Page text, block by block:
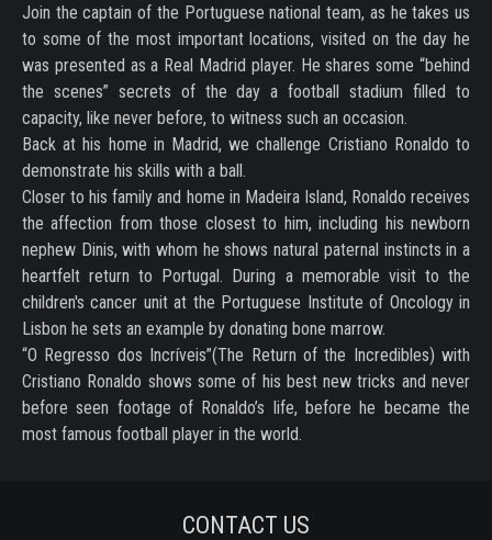
Join the captain of the Portuguese national team, as he takes us
to some of the most important locations, visited on the day he
was presented as a Real Madrid player. He shares some “behind
the scenes” secrets of the day a football stadium filled to
capacity, like never before, to witness such an occasion.
Back at his home in Madrid, we challenge Cristiano Ronaldo to
demonstrate his skills with a ball.
Closer to his family and home in Madeira Island, Ronaldo receives
the affection from those closest to him, including his newborn
nephew Dinis, with whom he shows natural paternal instincts in a
heartfelt return to Portugal. During a memorable visit to the
children's cancer unit at the Portuguese Institute of Oncology in
Lisbon he sets an example by donating bone marrow.
“O Regresso dos Incríveis”(The Return of the Incredibles) with
Cristiano Ronaldo shows some of his best new tricks and never
before seen footage of Ronaldo’s life, before he became the
most famous football player in the world.
CONTACT US